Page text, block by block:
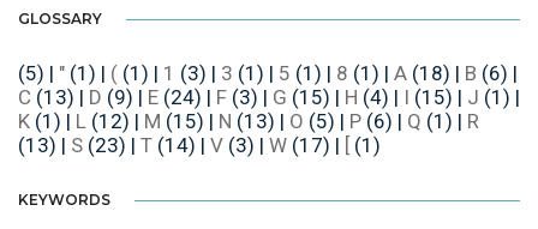
GLOSSARY
(5) | " (1) | ( (1) | 1 (3) | 3 (1) | 5 (1) | 8 (1) | A (18) | B (6) |
C (13) | D (9) | E (24) | F (3) | G (15) | H (4) | I (15) | J (1) |
K (1) | L (12) | M (15) | N (13) | O (5) | P (6) | Q (1) | R
(13) | S (23) | T (14) | V (3) | W (17) | [ (1)
KEYWORDS